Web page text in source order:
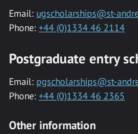
Email: ugscholarships@st-
Phone: +44 (0)1334 46 2114
Postgraduate entry
Email: pgscholarships@st-
Phone: +44 (0)1334 46 2365
Other information